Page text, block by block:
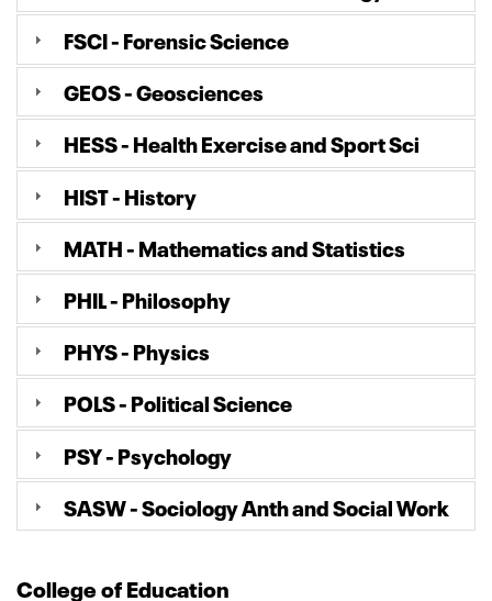
FSCI - Forensic Science
GEOS - Geosciences
HESS - Health Exercise and Sport Sci
HIST - History
MATH - Mathematics and Statistics
PHIL - Philosophy
PHYS - Physics
POLS - Political Science
PSY - Psychology
SASW - Sociology Anth and Social Work
College of Education